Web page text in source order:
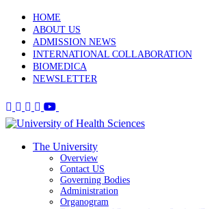
HOME
ABOUT US
ADMISSION NEWS
INTERNATIONAL COLLABORATION
BIOMEDICA
NEWSLETTER
The University
Overview
Contact US
Governing Bodies
Administration
Organogram